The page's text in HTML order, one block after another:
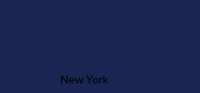
New York